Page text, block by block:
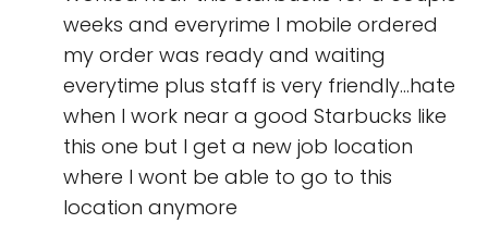
weeks and everyrime I mobile ordered
my order was ready and waiting
everytime plus staff is very friendly...hate
when I work near a good Starbucks like
this one but I get a new job location
where I wont be able to go to this
location anymore